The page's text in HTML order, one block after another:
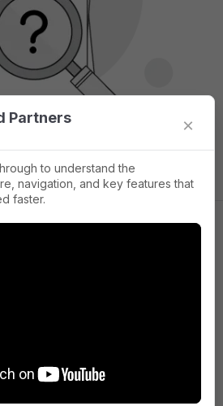
Partners
×
to understand the
navigation, and key features that
faster.